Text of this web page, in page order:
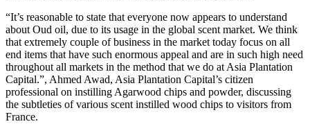
“It’s reasonable to state that everyone now appears to understand
about Oud oil, due to its usage in the global scent market. We think
that extremely couple of business in the market today focus on all
end items that have such enormous appeal and are in such high need
throughout all markets in the method that we do at Asia Plantation
Capital.”, Ahmed Awad, Asia Plantation Capital’s citizen
professional on instilling Agarwood chips and powder, discussing
the subtleties of various scent instilled wood chips to visitors from
France.